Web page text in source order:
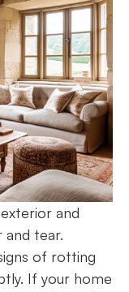
and
tear.
of rotting
If your home